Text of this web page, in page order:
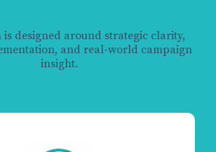
is designed around strategic clarity,
and real-world campaign
insight.